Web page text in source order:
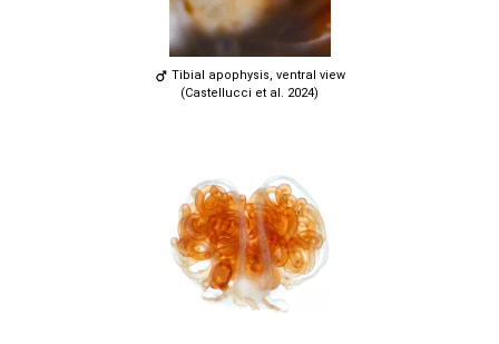
Tibial apophysis, ventral view
(Castellucci et al. 2024)